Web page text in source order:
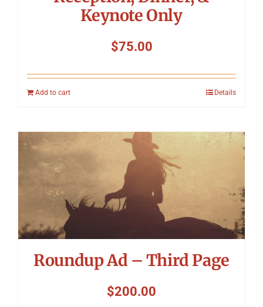
Keynote Only
$75.00
Add to cart Details
Roundup Ad – Third Page
$200.00